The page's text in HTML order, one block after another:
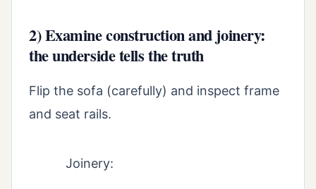
2) Examine construction and joinery:
the underside tells the truth
Flip the sofa (carefully) and inspect frame
and seat rails.
Joinery: